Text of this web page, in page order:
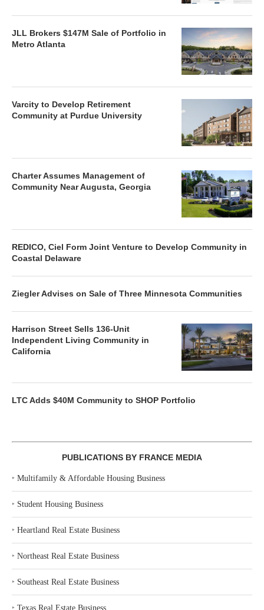
JLL Brokers $147M Sale of Portfolio in
Metro Atlanta
Varcity to Develop Retirement
Community at Purdue University
Charter Assumes Management of
Community Near Augusta, Georgia
REDICO, Ciel Form Joint Venture to Develop Community in
Coastal Delaware
Ziegler Advises on Sale of Three Minnesota Communities
Harrison Street Sells 136-Unit
Independent Living Community in
California
LTC Adds $40M Community to SHOP Portfolio
PUBLICATIONS BY FRANCE MEDIA
‣ Multifamily & Affordable Housing Business
‣ Student Housing Business
‣ Heartland Real Estate Business
‣ Northeast Real Estate Business
‣ Southeast Real Estate Business
‣ Texas Real Estate Business